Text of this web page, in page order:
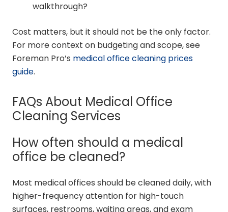
walkthrough?
Cost matters, but it should not be the only factor.
For more context on budgeting and scope, see
Foreman Pro’s medical office cleaning prices
guide.
FAQs About Medical Office
Cleaning Services
How often should a medical
office be cleaned?
Most medical offices should be cleaned daily, with
higher-frequency attention for high-touch
surfaces, restrooms, waiting areas, and exam